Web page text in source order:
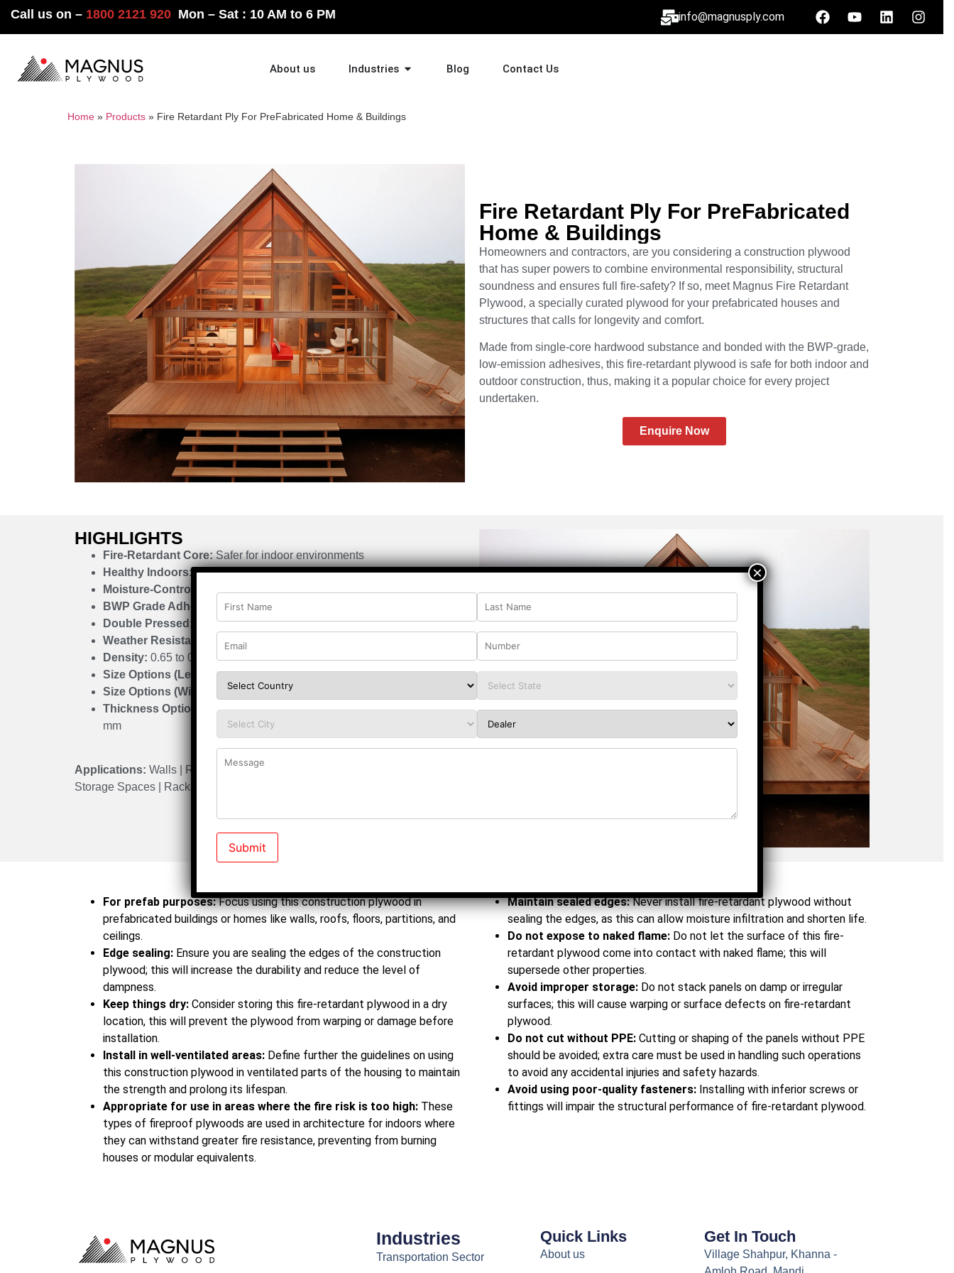
Call us on – 1800 2121 920 Mon – Sat : 10 AM to 6 PM info@magnusply.com
About us Industries Blog Contact Us
Home» Products» Fire Retardant Ply For Pre­Fabricated Home & Buildings
Fire Retardant Ply For Pre­Fabricated
Home & Buildings
Homeowners and contractors, are you considering a construction plywood
that has super powers to combine environmental responsibility, structural
soundness and ensures full fire-safety? If so, meet Magnus Fire Retardant
Plywood, a specially curated plywood for your prefabricated houses and
structures that calls for longevity and comfort.
Made from single-core hardwood substance and bonded with the BWP-grade,
low-emission adhesives, this fire-retardant plywood is safe for both indoor and
outdoor construction, thus, making it a popular choice for every project
undertaken.
Enquire Now
HIGHLIGHTS
Fire-Retardant Core:Safer for indoor environments
Healthy Indoors: Free from formaldehyde emissions
Moisture-Controlled:
BWP Grade Adhesive:
Strong internal bonding
Double Pressed:
Enhanced mechanical strength
Weather Resistant:
Suitable for all climatic conditions
Density: 0.65 to 0.75 gm/cm³
Size Options (Length):1220 mm to 3200 mm
Size Options (Width):
300 mm to 1675 mm
Thickness Options:
3 mm | 6 mm | 9 mm | 12 mm | 16 mm | 19 mm | 25
mm
Applications: Walls | Roofs | Partitions | False Ceilings | Slabs | Floors |
Storage Spaces | Racks | Prefabricated Housing & Modular Buildings
For prefab purposes:Focus using this construction plywood in
prefabricated buildings or homes like walls, roofs, floors, partitions, and
ceilings.
Edge sealing: Ensure you are sealing the edges of the construction
plywood; this will increase the durability and reduce the level of
dampness.
Keep things dry: Consider storing this fire-retardant plywood in a dry
location, this will prevent the plywood from warping or damage before
installation.
Install in well-ventilated areas: Define further the guidelines on using
this construction plywood in ventilated parts of the housing to maintain
the strength and prolong its lifespan.
Appropriate for use in areas where the fire risk is too high: These
types of fireproof plywoods are used in architecture for indoors where
they can withstand greater fire resistance, preventing from burning
houses or modular equivalents.
Maintain sealed edges:Never install fire-retardant plywood without
sealing the edges, as this can allow moisture infiltration and shorten life.
Do not expose to naked flame: Do not let the surface of this fire-
retardant plywood come into contact with naked flame; this will
supersede other properties.
Avoid improper storage: Do not stack panels on damp or irregular
surfaces; this will cause warping or surface defects on fire-retardant
plywood.
Do not cut without PPE: Cutting or shaping of the panels without PPE
should be avoided; extra care must be used in handling such operations
to avoid any accidental injuries and safety hazards.
Avoid using poor-quality fasteners: Installing with inferior screws or
fittings will impair the structural performance of fire-retardant plywood.
Industries
Transportation Sector
Quick Links
About us
Get In Touch
Village Shahpur, Khanna -
×